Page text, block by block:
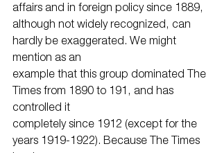
affairs and in foreign policy since 1889,
although not widely recognized, can
hardly be exaggerated. We might
mention as an
example that this group dominated The
Times from 1890 to 191, and has
controlled it
completely since 1912 (except for the
years 1919-1922). Because The Times